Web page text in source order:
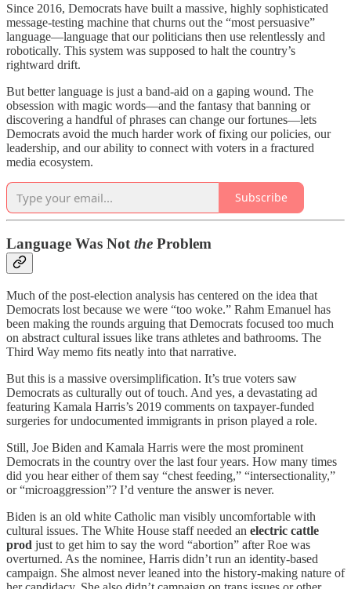
Since 2016, Democrats have built a massive, highly sophisticated
message-testing machine that churns out the “most persuasive”
language—language that our politicians then use relentlessly and
robotically. This system was supposed to halt the country’s
rightward drift.
But better language is just a band-aid on a gaping wound. The
obsession with magic words—and the fantasy that banning or
discovering a handful of phrases can change our fortunes—lets
Democrats avoid the much harder work of fixing our policies, our
leadership, and our ability to connect with voters in a fractured
media ecosystem.
Subscribe
Language Was Notthe Problem
Much of the post-election analysis has centered on the idea that
Democrats lost because we were “too woke.” Rahm Emanuel has
been making the rounds arguing that Democrats focused too much
on abstract cultural issues like trans athletes and bathrooms. The
Third Way memo fits neatly into that narrative.
But this is a massive oversimplification. It’s true voters saw
Democrats as culturally out of touch. And yes, a devastating ad
featuring Kamala Harris’s 2019 comments on taxpayer-funded
surgeries for undocumented immigrants in prison played a role.
Still, Joe Biden and Kamala Harris were the most prominent
Democrats in the country over the last four years. How many times
did you hear either of them say “chest feeding,” “intersectionality,”
or “microaggression”? I’d venture the answer is never.
Biden is an old white Catholic man visibly uncomfortable with
cultural issues. The White House staff needed an electric cattle
prod just to get him to say the word “abortion” after Roe was
overturned. As the nominee, Harris didn’t run an identity-based
campaign. She almost never leaned into the history-making nature of